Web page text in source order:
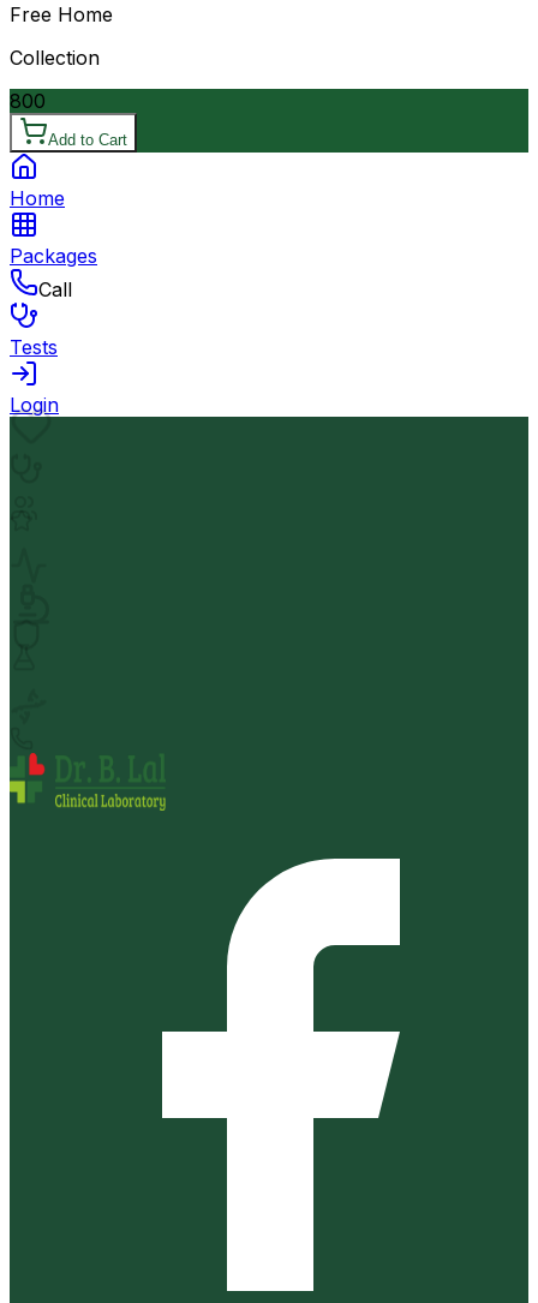
Free Home
Collection
800
Add to Cart
Home
Packages
Call
Tests
Login